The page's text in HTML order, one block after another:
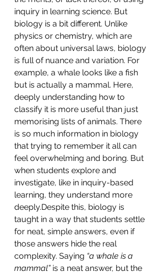
inquiry in learning science. But
biology is a bit different. Unlike
physics or chemistry, which are
often about universal laws, biology
is full of nuance and variation. For
example, a whale looks like a fish
but is actually a mammal. Here,
deeply understanding how to
classify it is more useful than just
memorising lists of animals. There
is so much information in biology
that trying to remember it all can
feel overwhelming and boring. But
when students explore and
investigate, like in inquiry-based
learning, they understand more
deeply.Despite this, biology is
taught in a way that students settle
for neat, simple answers, even if
those answers hide the real
complexity. Saying “a whale is a
mammal” is a neat answer, but the